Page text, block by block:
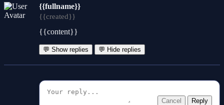
{{fullname}}
{{created}}
{{content}}
💬 Show replies 💬 Hide replies
Cancel Reply